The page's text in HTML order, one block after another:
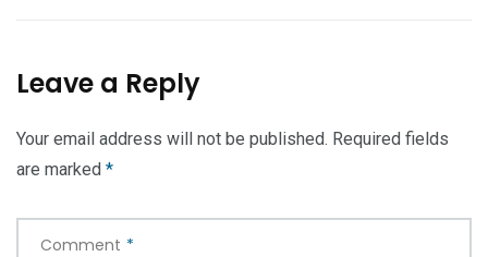
Leave a Reply
Your email address will not be published. Required fields
are marked *
Comment *